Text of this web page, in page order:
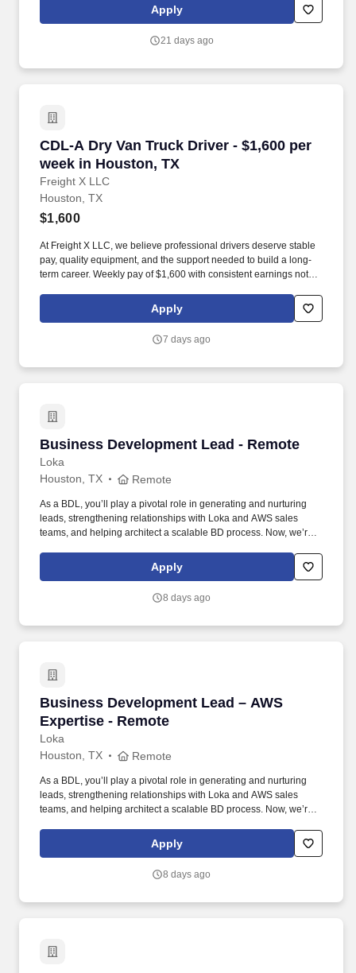
compliance and consulting services to our high net-worth clients.
The annual allocation to the ESOP is fully funded by BDO through
to grow their wealth over time as their shares vest and grow in
Apply
21 days ago
CDL-A Dry Van Truck Driver - $1,600 per
week in Houston, TX
Freight X LLC
CDL-A Dry Van Truck Driver - $1,600 per
Houston, TX
$1,600
At Freight X LLC, we believe professional drivers deserve stable
pay, quality equipment, and the support needed to build a long-
term career. Weekly pay of $1,600 with consistent earnings not
Apply
7 days ago
Business Development Lead - Remote
Loka
Business Development Lead - Remote
Houston, TX Remote
As a BDL, you’ll play a pivotal role in generating and nurturing
leads, strengthening relationships with Loka and AWS sales
teams, and helping architect a scalable BD process. Now, we’re
CMO and sales team to help us unlock new opportunities through
AWS-funded campaigns and strategic outreach.
Apply
8 days ago
Business Development Lead – AWS
Expertise - Remote
Loka
Business Development Lead – AWS Expertise
Houston, TX Remote
As a BDL, you’ll play a pivotal role in generating and nurturing
leads, strengthening relationships with Loka and AWS sales
teams, and helping architect a scalable BD process. Now, we’re
CMO and sales team to help us unlock new opportunities through
AWS-funded campaigns and strategic outreach.
Apply
8 days ago